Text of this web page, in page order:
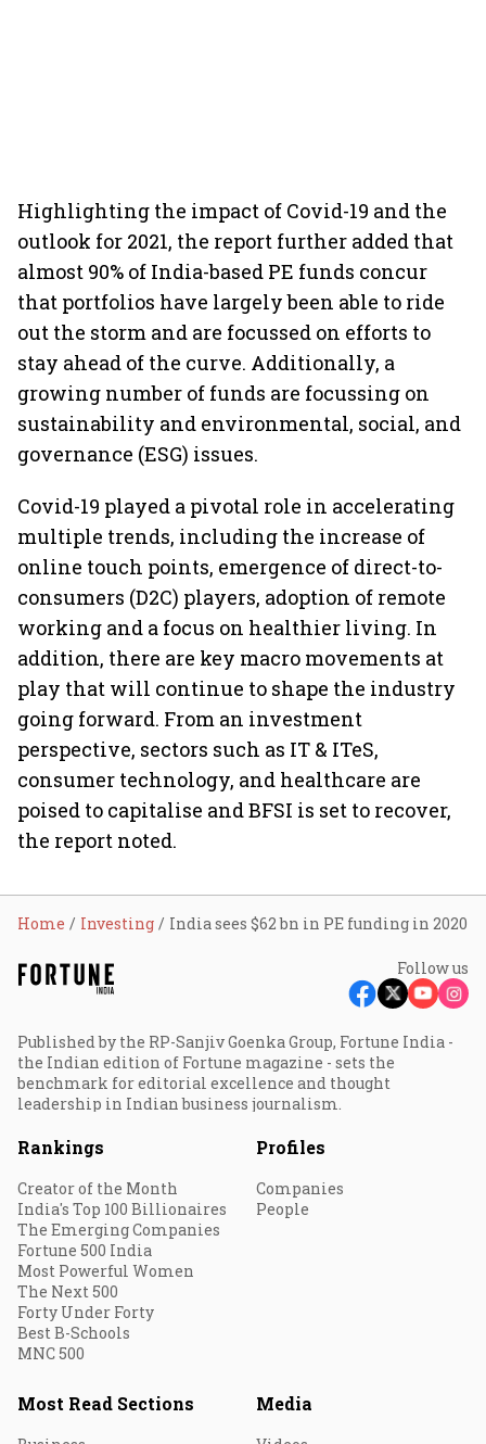
Highlighting the impact of Covid-19 and the
outlook for 2021, the report further added that
almost 90% of India-based PE funds concur
that portfolios have largely been able to ride
out the storm and are focussed on efforts to
stay ahead of the curve. Additionally, a
growing number of funds are focussing on
sustainability and environmental, social, and
governance (ESG) issues.
Covid-19 played a pivotal role in accelerating
multiple trends, including the increase of
online touch points, emergence of direct-to-
consumers (D2C) players, adoption of remote
working and a focus on healthier living. In
addition, there are key macro movements at
play that will continue to shape the industry
going forward. From an investment
perspective, sectors such as IT & ITeS,
consumer technology, and healthcare are
poised to capitalise and BFSI is set to recover,
the report noted.
Home Investing India sees $62 bn in PE funding in 2020
Follow us
Published by the RP-Sanjiv Goenka Group, Fortune India -
the Indian edition of Fortune magazine - sets the
benchmark for editorial excellence and thought
leadership in Indian business journalism.
Rankings
Creator of the Month
India's Top 100 Billionaires
The Emerging Companies
Fortune 500 India
Most Powerful Women
The Next 500
Forty Under Forty
Best B-Schools
MNC 500
Profiles
Companies
People
Most Read Sections Media